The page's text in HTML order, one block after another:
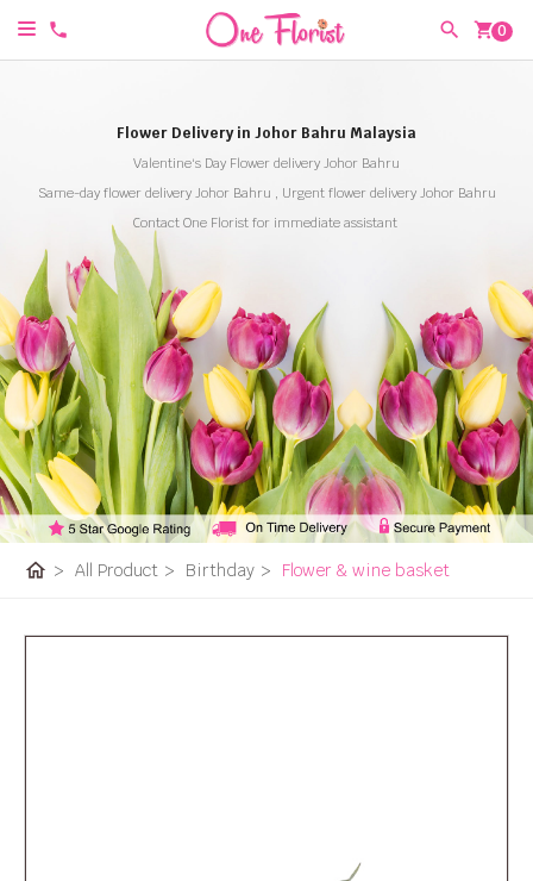
shopping_cart0
Flower Delivery in Johor Bahru Malaysia
Valentine's Day Flower delivery Johor Bahru
Same-day flower delivery Johor Bahru , Urgent flower delivery Johor Bahru
Contact One Florist for immediate assistant
home > All Product > Birthday > Flower & wine basket